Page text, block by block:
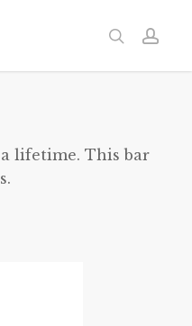
search
lifetime. This bar